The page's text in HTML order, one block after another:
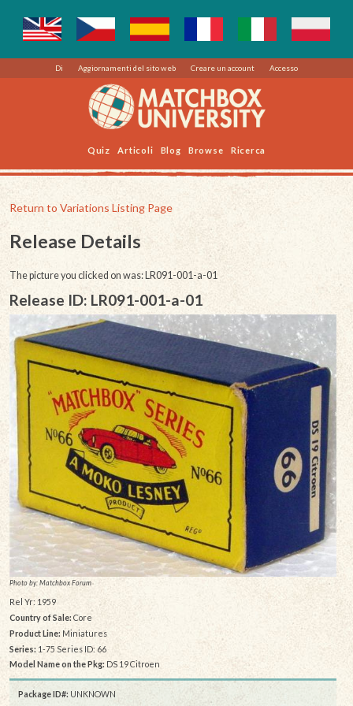
Di Aggiornamenti del sito web Creare un account Accesso
Quiz Articoli Blog Browse Ricerca
Return to Variations Listing Page
Release Details
The picture you clicked on was: LR091-001-a-01
Release ID: LR091-001-a-01
Photo by: Matchbox Forum
Rel Yr: 1959
Country of Sale: Core
Product Line: Miniatures
Series: 1-75 Series ID: 66
Model Name on the Pkg:DS 19 Citroen
Package ID#: UNKNOWN